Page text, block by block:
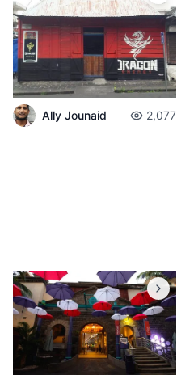
Ally Jounaid 2,077